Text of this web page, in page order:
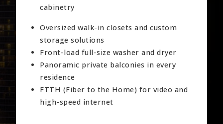
cabinetry
Oversized walk-in closets and custom
storage solutions
Front-load full-size washer and dryer
Panoramic private balconies in every
residence
FTTH (Fiber to the Home) for video and
high-speed internet